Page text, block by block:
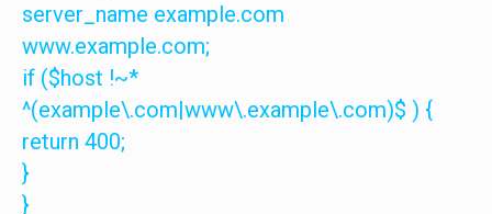
server_name example.com
www.example.com;
if ($host !~*
^(example\.com|www\.example\.com)$ ) {
return 400;
}
}